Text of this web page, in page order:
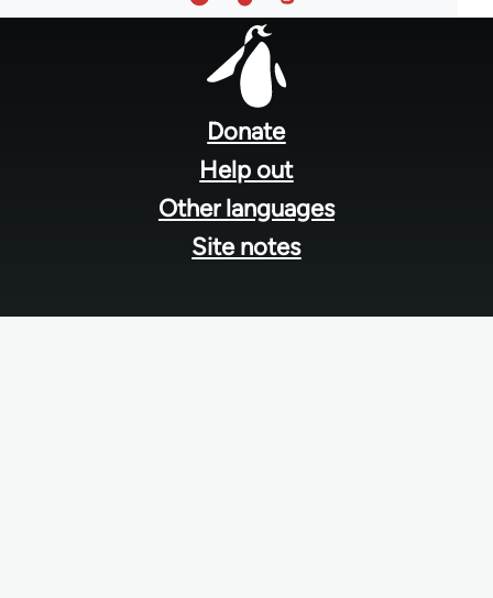
Donate
Help out
Other languages
Site notes